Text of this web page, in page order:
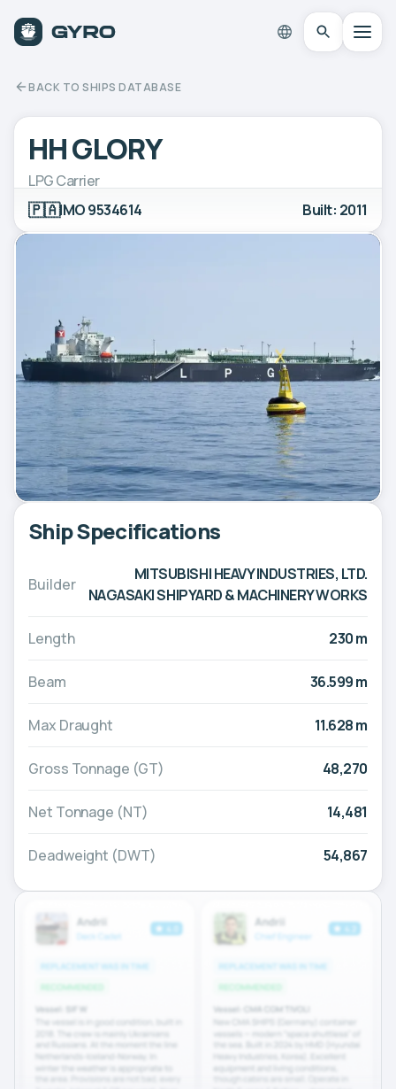
BACK TO SHIPS DATABASE
HH GLORY
LPG Carrier
🇵🇦IMO 9534614 Built: 2011
Ship Specifications
Builder
MITSUBISHI HEAVY INDUSTRIES, LTD.
NAGASAKI SHIPYARD & MACHINERY WORKS
Length 230 m
Beam 36.599 m
Max Draught 11.628 m
Gross Tonnage (GT) 48,270
Net Tonnage (NT) 14,481
Deadweight (DWT) 54,867